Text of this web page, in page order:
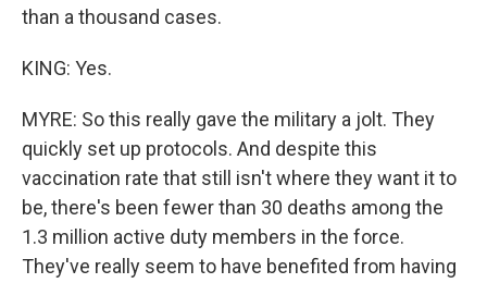
than a thousand cases.
KING: Yes.
MYRE: So this really gave the military a jolt. They
quickly set up protocols. And despite this
vaccination rate that still isn't where they want it to
be, there's been fewer than 30 deaths among the
1.3 million active duty members in the force.
They've really seem to have benefited from having